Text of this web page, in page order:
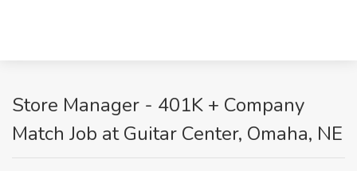
Store Manager - 401K + Company
Match Job at Guitar Center, Omaha, NE